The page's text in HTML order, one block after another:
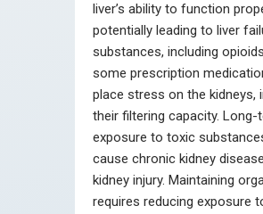
liver’s ability to function
potentially leading to liver
substances, including
some prescription
place stress on the kidneys,
their filtering capacity. Long-
exposure to toxic
cause chronic kidney
kidney injury. Maintaining
requires reducing exposure